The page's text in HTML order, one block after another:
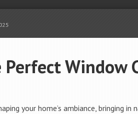
Window
your home’s ambiance, bringing in